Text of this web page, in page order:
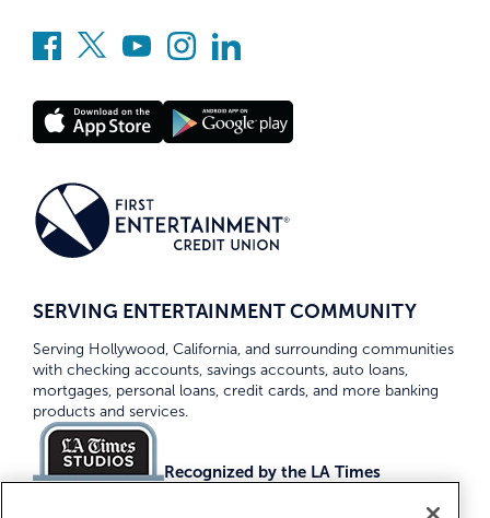
SERVING ENTERTAINMENT COMMUNITY
Serving Hollywood, California, and surrounding communities
with checking accounts, savings accounts, auto loans,
mortgages, personal loans, credit cards, and more banking
products and services.
Recognized by the LA Times